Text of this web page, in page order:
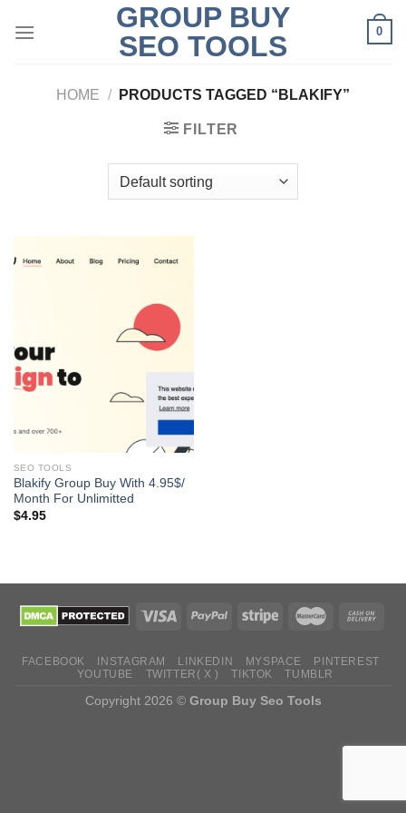
GROUP BUY
SEO TOOLS
0
HOME / PRODUCTS TAGGED “BLAKIFY”
FILTER
SEO TOOLS
Blakify Group Buy With 4.95$/
Month For Unlimitted
$4.95
FACEBOOK INSTAGRAM LINKEDIN MYSPACE
PINTEREST
YOUTUBE
TWITTER( X ) TIKTOK TUMBLR
Copyright 2026 © Group Buy Seo Tools